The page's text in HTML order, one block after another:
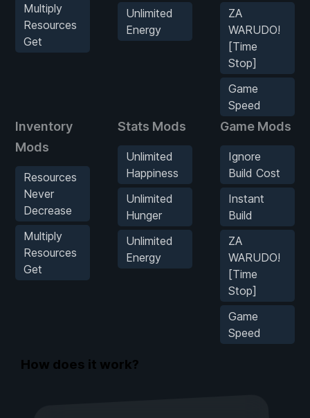
Multiply
Resources
Get
Unlimited
Energy
ZA
WARUDO!
[Time
Stop]
Game
Speed
Inventory
Mods
Resources
Never
Decrease
Multiply
Resources
Get
Stats Mods
Unlimited
Happiness
Unlimited
Hunger
Unlimited
Energy
Game Mods
Ignore
Build Cost
Instant
Build
ZA
WARUDO!
[Time
Stop]
Game
Speed
How does it work?